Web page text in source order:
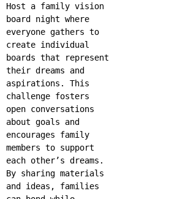
Host a family vision
board night where
everyone gathers to
create individual
boards that represent
their dreams and
aspirations. This
challenge fosters
open conversations
about goals and
encourages family
members to support
each other’s dreams.
By sharing materials
and ideas, families